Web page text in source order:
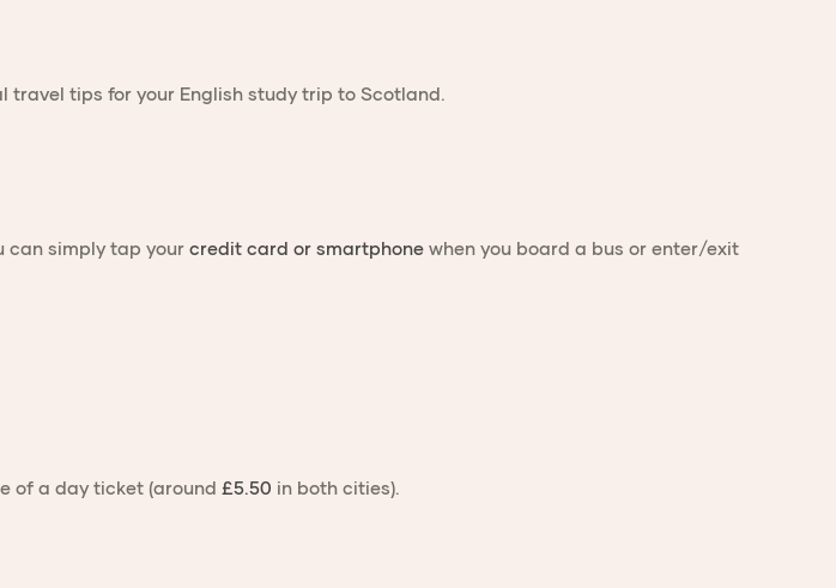
can simply tap yourcredit card or smartphone when you board a bus or enter/exit
of a day ticket (around£5.50 in both cities).